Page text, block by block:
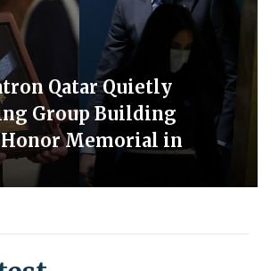
Qatar Quietly
Group Building
Memorial in